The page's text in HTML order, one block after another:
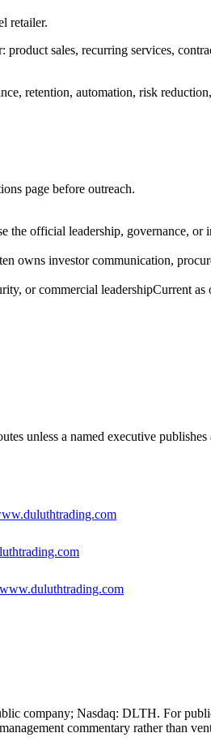
retailer.
sales, recurring services,
retention, automation, risk
page before outreach.
the official leadership, governance, or
owns investor communication,
or commercial leadershipCurrent as
unless a named executive publishes
company; Nasdaq: DLTH. For
commentary rather than